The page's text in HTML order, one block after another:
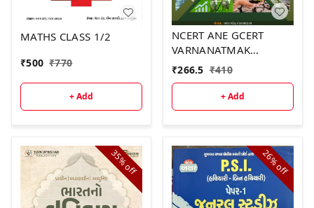
MATHS CLASS 1/2
₹500 ₹770
+ Add
NCERT ANE GCERT
VARNANATMAK
SWARUPE PART 2
₹266.5 ₹410
+ Add
35%
off
26%
off